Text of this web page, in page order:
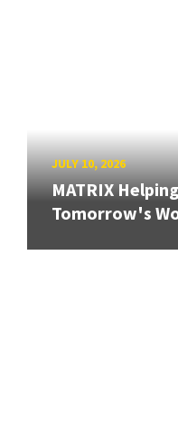
JULY 10, 2026
MATRIX
Tomorrow's